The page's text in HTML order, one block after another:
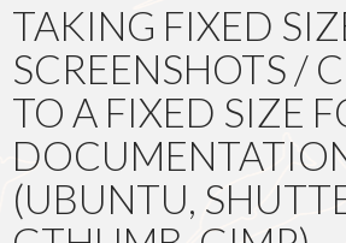
TAKING FIXED
SCREENSHOTS /
TO A FIXED SIZE
(UBUNTU,